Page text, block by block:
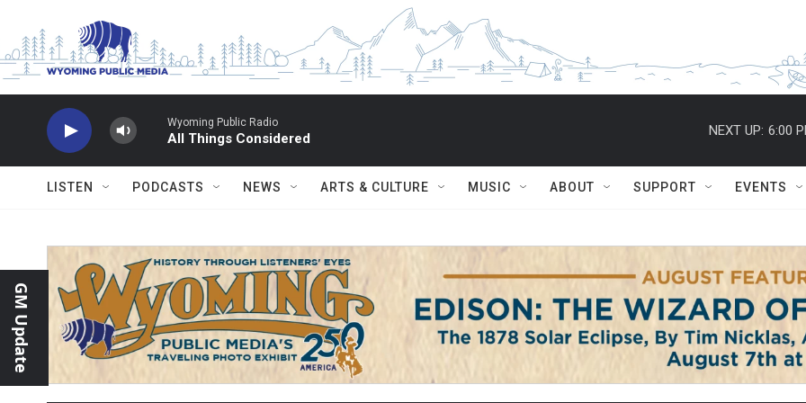
Wyoming Public Radio
All Things Considered
NEXT UP: 6:00
LISTEN PODCASTS NEWS ARTS & CULTURE MUSIC ABOUT SUPPORT EVENTS
GM Update